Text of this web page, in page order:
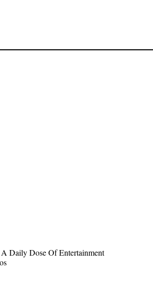
Daily Dose Of Entertainment